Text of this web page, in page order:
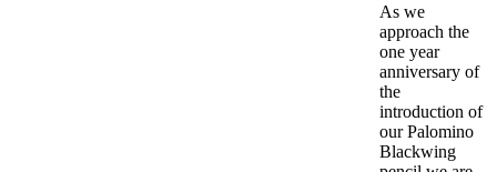
As we
approach the
one year
anniversary of
the
introduction of
our Palomino
Blackwing